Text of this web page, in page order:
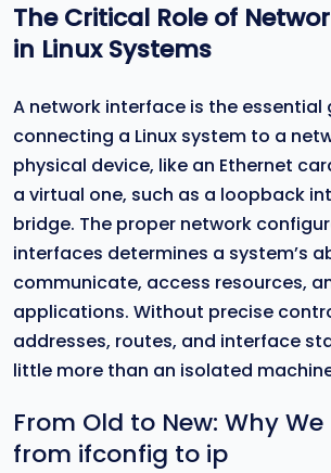
The Critical Role of
in Linux Systems
A network interface is the essential
connecting a Linux system to a
physical device, like an Ethernet
a virtual one, such as a loopback
bridge. The proper network
interfaces determines a system’s
communicate, access resources,
applications. Without precise
addresses, routes, and interface
little more than an isolated
From Old to New: Why
from ifconfig to ip